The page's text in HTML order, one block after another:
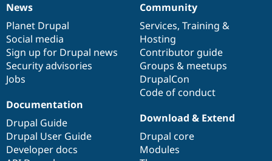
News
items
News
Planet Drupal
Social media
Sign up for Drupal news
Security advisories
Jobs
Our
community
Community
Services, Training &
Hosting
Contributor guide
Groups & meetups
DrupalCon
Code of conduct
Documentation
Documentation
Drupal Guide
Drupal User Guide
Developer docs
Drupal
code
base
Download & Extend
Drupal core
Modules
Governance
of
community